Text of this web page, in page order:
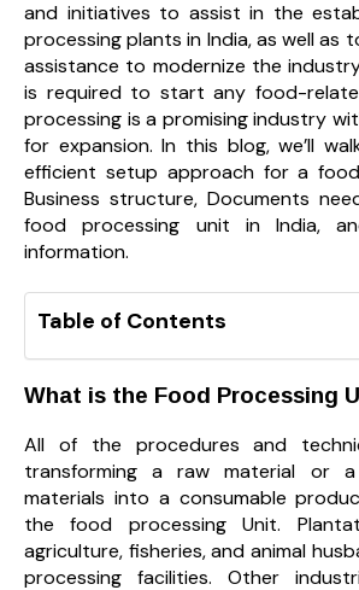
and initiatives to assist in the
processing plants in India, as well as
assistance to modernize the
is required to start any food-
processing is a promising industry
for expansion. In this blog,we’ll
efficient setup approach for a
Business structure, Documents
food processing unit in India,
information.
Table of Contents
What is the Food Processing
All of the procedures and
transforming a raw material or
materials into a consumable
the food processing Unit.
agriculture, fisheries, and animal
processing facilities. Other